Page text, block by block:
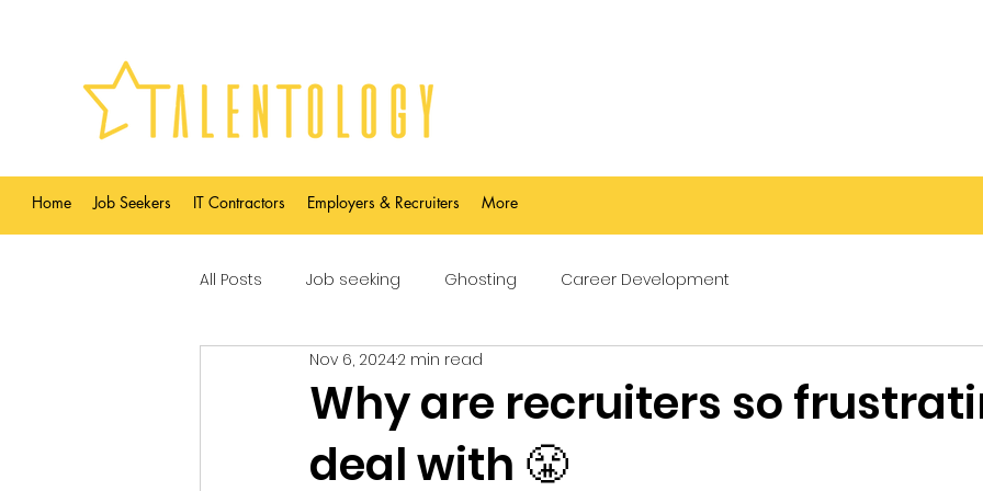
Home Job Seekers IT Contractors Employers & Recruiters More
All Posts Job seeking Ghosting Career Development
Why are recruiters so
deal with 😤
Nov 6, 20242 min read